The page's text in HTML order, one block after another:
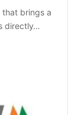
that brings a
directly…